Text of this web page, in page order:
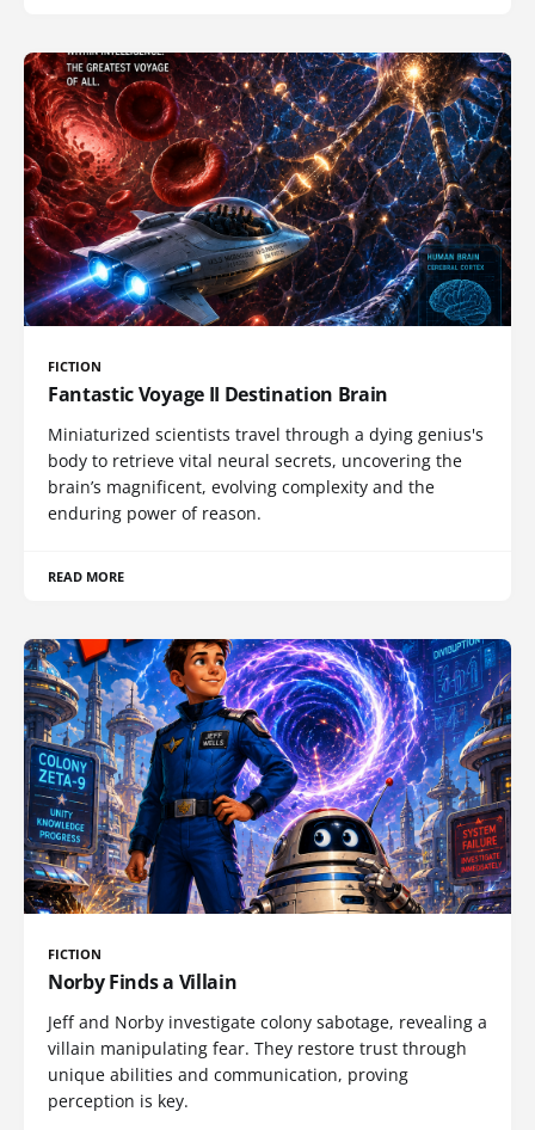
FICTION
Fantastic Voyage II Destination Brain
Miniaturized scientists travel through a dying genius's
body to retrieve vital neural secrets, uncovering the
brain’s magnificent, evolving complexity and the
enduring power of reason.
READ MORE
FICTION
Norby Finds a Villain
Jeff and Norby investigate colony sabotage, revealing a
villain manipulating fear. They restore trust through
unique abilities and communication, proving
perception is key.